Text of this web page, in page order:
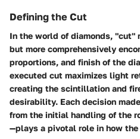
Defining the Cut
In the world of diamonds, "cut"
but more comprehensively
proportions, and finish of the
executed cut maximizes light
creating the scintillation and
desirability. Each decision
from the initial handling of the
—plays a pivotal role in how the